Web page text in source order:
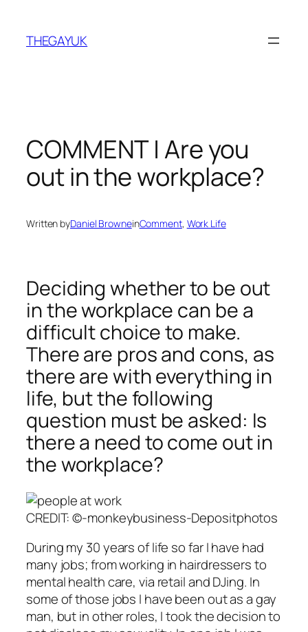
content
THEGAYUK
COMMENT | Are you
out in the workplace?
Written byDaniel BrowneinComment, Work Life
Deciding whether to be out
in the workplace can be a
difficult choice to make.
There are pros and cons, as
there are with everything in
life, but the following
question must be asked: Is
there a need to come out in
the workplace?
CREDIT: ©-monkeybusiness-Depositphotos
During my 30 years of life so far I have had
many jobs; from working in hairdressers to
mental health care, via retail and DJing. In
some of those jobs I have been out as a gay
man, but in other roles, I took the decision to